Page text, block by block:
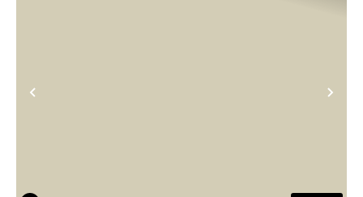
Previous